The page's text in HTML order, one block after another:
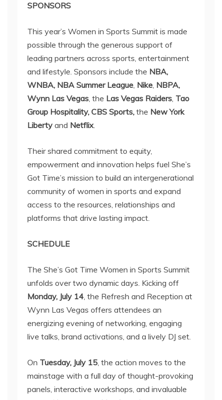
SPONSORS
This year’s Women in Sports Summit is made
possible through the generous support of
leading partners across sports, entertainment
and lifestyle. Sponsors include the NBA,
WNBA, NBA Summer League, Nike, NBPA,
Wynn Las Vegas, the Las Vegas Raiders, Tao
Group Hospitality, CBS Sports, the New York
Liberty and Netflix.
Their shared commitment to equity,
empowerment and innovation helps fuel She’s
Got Time’s mission to build an intergenerational
community of women in sports and expand
access to the resources, relationships and
platforms that drive lasting impact.
SCHEDULE
The She’s Got Time Women in Sports Summit
unfolds over two dynamic days. Kicking off
Monday, July 14, the Refresh and Reception at
Wynn Las Vegas offers attendees an
energizing evening of networking, engaging
live talks, brand activations, and a lively DJ set.
On Tuesday, July 15, the action moves to the
mainstage with a full day of thought-provoking
panels, interactive workshops, and invaluable